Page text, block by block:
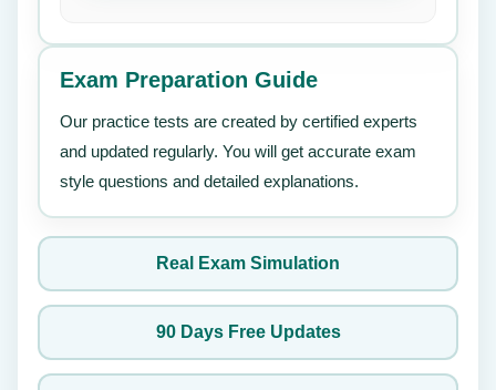
Exam Preparation Guide
Our practice tests are created by certified experts
and updated regularly. You will get accurate exam
style questions and detailed explanations.
Real Exam Simulation
90 Days Free Updates